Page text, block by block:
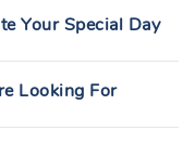
Your Special Day
Looking For